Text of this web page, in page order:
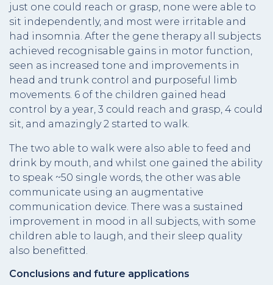
just one could reach or grasp, none were able to
sit independently, and most were irritable and
had insomnia. After the gene therapy all subjects
achieved recognisable gains in motor function,
seen as increased tone and improvements in
head and trunk control and purposeful limb
movements. 6 of the children gained head
control by a year, 3 could reach and grasp, 4 could
sit, and amazingly 2 started to walk.
The two able to walk were also able to feed and
drink by mouth, and whilst one gained the ability
to speak ~50 single words, the other was able
communicate using an augmentative
communication device. There was a sustained
improvement in mood in all subjects, with some
children able to laugh, and their sleep quality
also benefitted.
Conclusions and future applications